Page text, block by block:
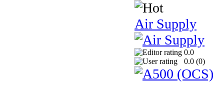
Air Supply
0.0
0.0 (0)